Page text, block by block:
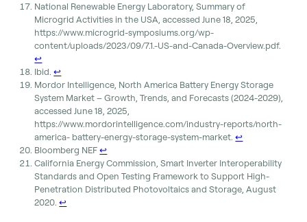
National Renewable Energy Laboratory, Summary of
Microgrid Activities in the USA, accessed June 18, 2025,
https://www.microgrid-symposiums.org/wp-
content/uploads/2023/09/7.1.-US-and-Canada-Overview.pdf.
↩︎
Ibid.↩︎
Mordor Intelligence, North America Battery Energy Storage
System Market – Growth, Trends, and Forecasts (2024-2029),
accessed June 18, 2025,
https://www.mordorintelligence.com/industry-reports/north-
america- battery-energy-storage-system-market.↩︎
Bloomberg NEF↩︎
California Energy Commission, Smart Inverter Interoperability
Standards and Open Testing Framework to Support High-
Penetration Distributed Photovoltaics and Storage, August
2020.↩︎